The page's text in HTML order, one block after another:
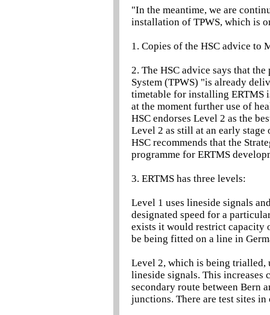
"In the meantime, we are
installation of TPWS, which is
1. Copies of the HSC advice to
2. The HSC advice says that
System (TPWS) "is already
timetable for installing ERTMS
at the moment further use of
HSC endorses Level 2 as the
Level 2 as still at an early
HSC recommends that the
programme for ERTMS
3. ERTMS has three levels:
Level 1 uses lineside signals
designated speed for a
exists it would restrict capacity
be being fitted on a line in
Level 2, which is being trialled,
lineside signals. This increases
secondary route between Bern
junctions. There are test sites